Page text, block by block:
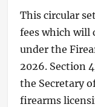
This circular
fees which will
under the
2026. Section
the Secretary
firearms